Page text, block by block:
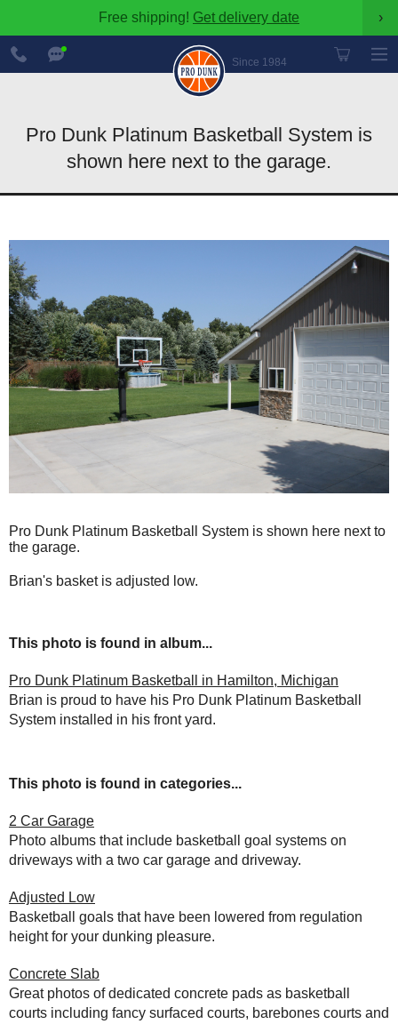
Free shipping! Get delivery date ›
Since 1984
888-
600-
8545
Pro Dunk Platinum Basketball System is
shown here next to the garage.
Pro Dunk Platinum Basketball System is shown here next to
the garage.
Brian's basket is adjusted low.
This photo is found in album...
Pro Dunk Platinum Basketball in Hamilton, Michigan
Brian is proud to have his Pro Dunk Platinum Basketball
System installed in his front yard.
This photo is found in categories...
2 Car Garage
Photo albums that include basketball goal systems on
driveways with a two car garage and driveway.
Adjusted Low
Basketball goals that have been lowered from regulation
height for your dunking pleasure.
Concrete Slab
Great photos of dedicated concrete pads as basketball
courts including fancy surfaced courts, barebones courts and